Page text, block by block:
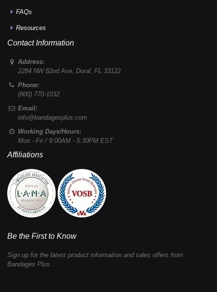
FAQs
Resources
Contact Information
Address:
2284 NW 82nd Ave ,Doral ,FL 33122
Phone:
(800) 770-1032
Email:
info@bandagesplus.com
Working Days/Hours:
Mon - Fri / 9:00AM - 5:30PM EST
Affiliations
Be the First to Know
Sign up for the latest product information and sales offers from
Bandages Plus.